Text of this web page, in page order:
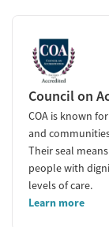
Council on
COA is known
and
Their seal
people with
levels of care.
Learn more